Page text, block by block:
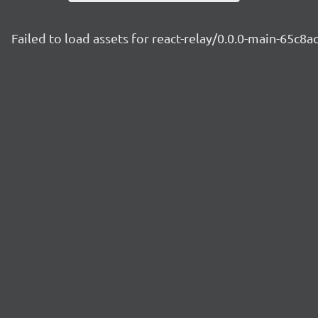
Failed to load assets for react-relay/0.0.0-main-